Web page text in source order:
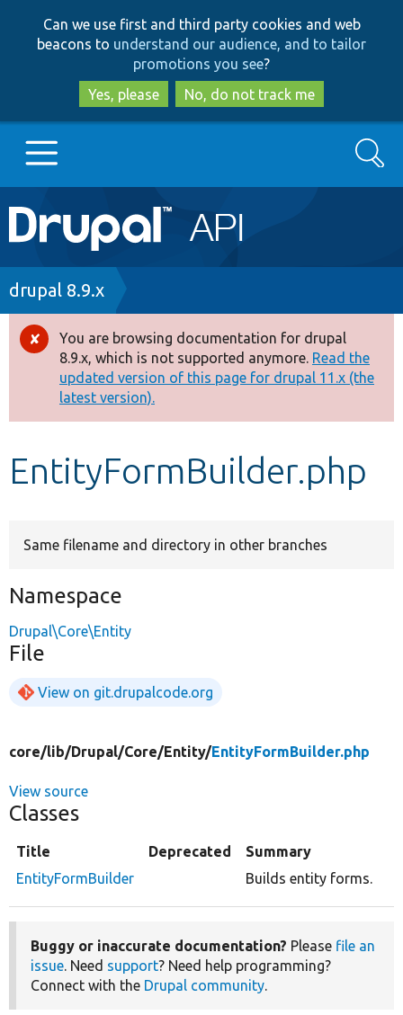
to
main
content
to
search
Can we use first and third party cookies and web
beacons to understand our audience, and to tailor
promotions you see?
Yes, please
No, do not track me
Main
navigation
Go to Drupal.org
Drupal 8+
Other projects
Develop for Drupal
Search
Breadcrumb
drupal 8.9.x
Error
message
You are browsing documentation for drupal
8.9.x, which is not supported anymore. Read the
updated version of this page for drupal 11.x (the
latest version).
EntityFormBuilder.php
Same filename and directory in other branches
Namespace
Drupal\Core\Entity
File
View on git.drupalcode.org
core/lib/Drupal/Core/Entity/EntityFormBuilder.php
View source
Classes
Title Deprecated
Summary
EntityFormBuilder
Builds entity forms.
Buggy or inaccurate documentation? Please file an
issue. Need support? Need help programming?
Connect with the Drupal community.